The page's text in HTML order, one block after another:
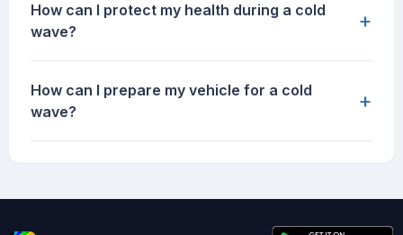
How can I protect my health during a cold
wave?
+
How can I prepare my vehicle for a cold
wave?
+